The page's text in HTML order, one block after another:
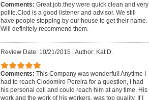
Comments: Great job.they were quick clean and very
polite.Clod is a good listener and advisor. We still
have people stopping by our house to get their name.
Will definitely recommend them.
Review Date: 10/21/2015 Author: Kat D.
Comments: This Company was wonderful! Anytime I
had to reach Clodomiro Pereira for a question, I had
his personal cell and could reach him at any time. His
work and the work of his workers, was top quality. If I